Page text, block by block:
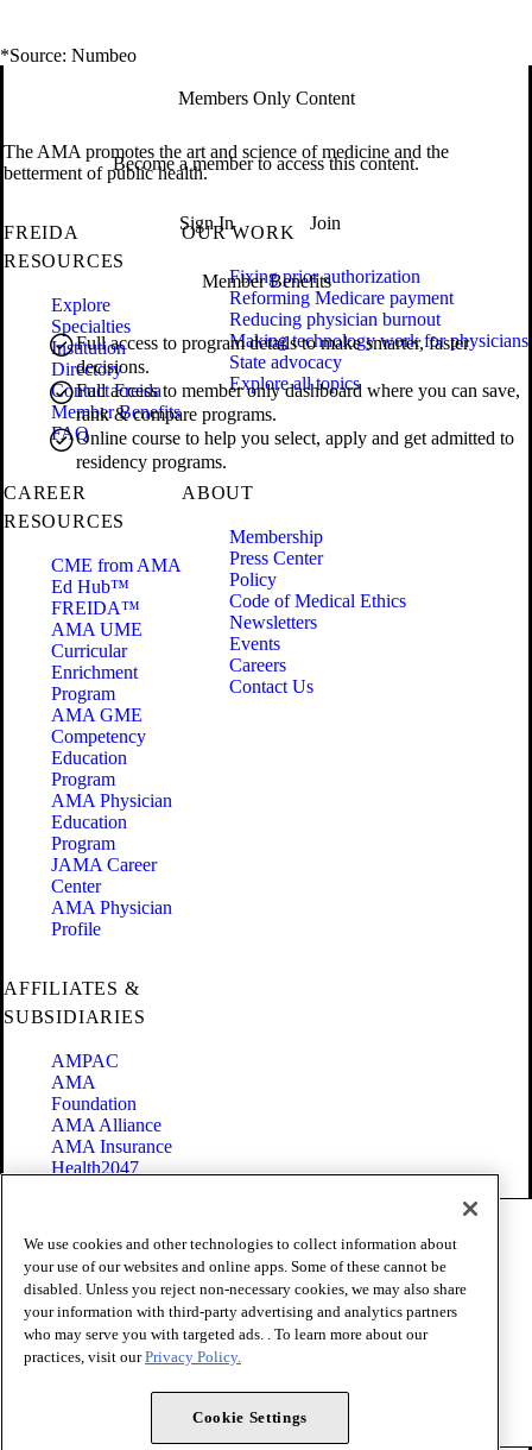
*Source: Numbeo
Members Only Content
Become a member to access this content.
Sign In Join
Member Benefits
Full access to program details to make smarter, faster
decisions.
Full access to member only dashboard where you can save,
rank & compare programs.
Online course to help you select, apply and get admitted to
residency programs.
The AMA promotes the art and science of medicine and the
betterment of public health.
FREIDA
RESOURCES
Explore
Specialties
Institution
Directory
Contact Freida
Member Benefits
FAQ
OUR WORK
Fixing prior authorization
Reforming Medicare payment
Reducing physician burnout
Making technology work for physicians
State advocacy
Explore all topics
CAREER
RESOURCES
CME from AMA
Ed Hub™
FREIDA™
AMA UME
Curricular
Enrichment
Program
AMA GME
Competency
Education
Program
AMA Physician
Education
Program
JAMA Career
Center
AMA Physician
Profile
ABOUT
Membership
Press Center
Policy
Code of Medical Ethics
Newsletters
Events
Careers
Contact Us
AFFILIATES &
SUBSIDIARIES
AMPAC
AMA
Foundation
AMA Alliance
AMA Insurance
Health2047
Terms of Use
Privacy Policy
Website Accessibility
Share Your Screen
Cookie Settings
Copyright 1995 - 2026 American Medical Association. All rights
We use cookies and other technologies to collect information about
your use of our websites and online apps. Some of these cannot be
disabled. Unless you reject non-necessary cookies, we may also share
your information with third-party advertising and analytics partners
who may serve you with targeted ads. . To learn more about our
practices, visit ourPrivacy Policy.
Cookie Settings